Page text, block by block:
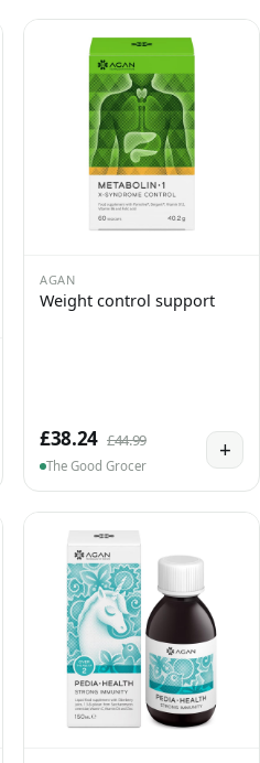
AGAN
Weight control support
£38.24 £44.99
The Good Grocer
+